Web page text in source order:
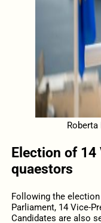
Election of
quaestors
Following the
Parliament, 14 Vice-
Candidates are also